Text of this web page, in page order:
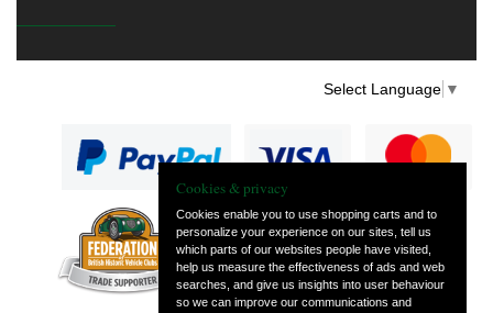
Select Language ▼
— part of Vintage
and Classic Spares
Cookies & privacy
Cookies enable you to use shopping carts and to
personalize your experience on our sites, tell us
which parts of our websites people have visited,
help us measure the effectiveness of ads and web
searches, and give us insights into user behaviour
so we can improve our communications and